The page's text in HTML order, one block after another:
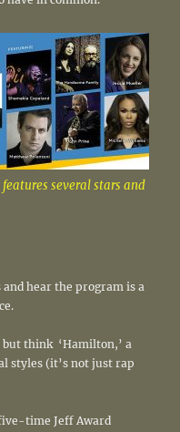
features several stars and
hear the program is a
think ‘Hamilton,’ a
styles (it’s not just rap
time Jeff Award